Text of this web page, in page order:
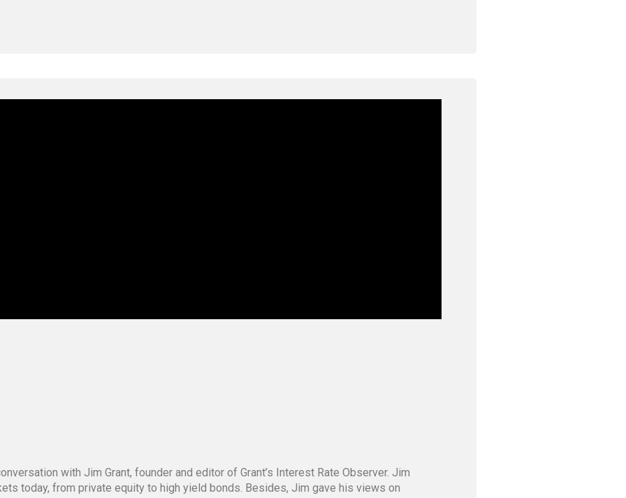
with Jim Grant, founder and editor of Grant’s Interest Rate Observer. Jim
today, from private equity to high yield bonds. Besides, Jim gave his views on